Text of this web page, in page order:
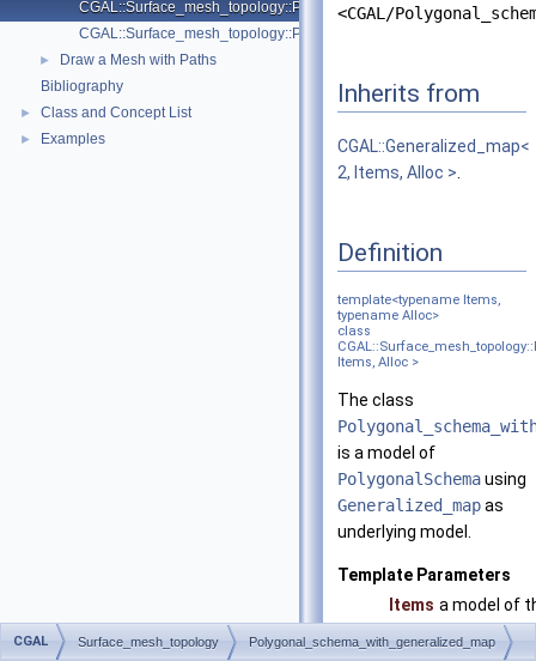
CGAL::Surface_mesh_topology::Polygonal_schema_min_items
►
Draw a Mesh with Paths
Bibliography
► Class and Concept List
► Examples
<CGAL/
Inherits from
CGAL::Generalized_map<
2, Items, Alloc >
Definition
template<typename Items,
typename Alloc>
class
Items, Alloc >
The class
is a model of
PolygonalSchemausing
Generalized_mapas
underlying model.
Template Parameters
Items a model of
CGAL Surface_mesh_topology Polygonal_schema_with_generalized_map